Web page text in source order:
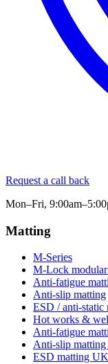
Request a call back
Mon–Fri,
Matting
M-Series
M-Lock
Anti-fatigue
Anti-slip matting
ESD / anti-static
Hot works &
Anti-fatigue
Anti-slip
ESD matting